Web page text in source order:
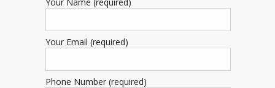
Your Email (required)
Phone Number (required)